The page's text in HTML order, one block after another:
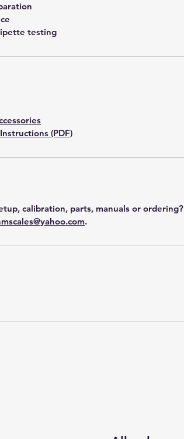
testing
(PDF)
calibration, parts, manuals or ordering?
.